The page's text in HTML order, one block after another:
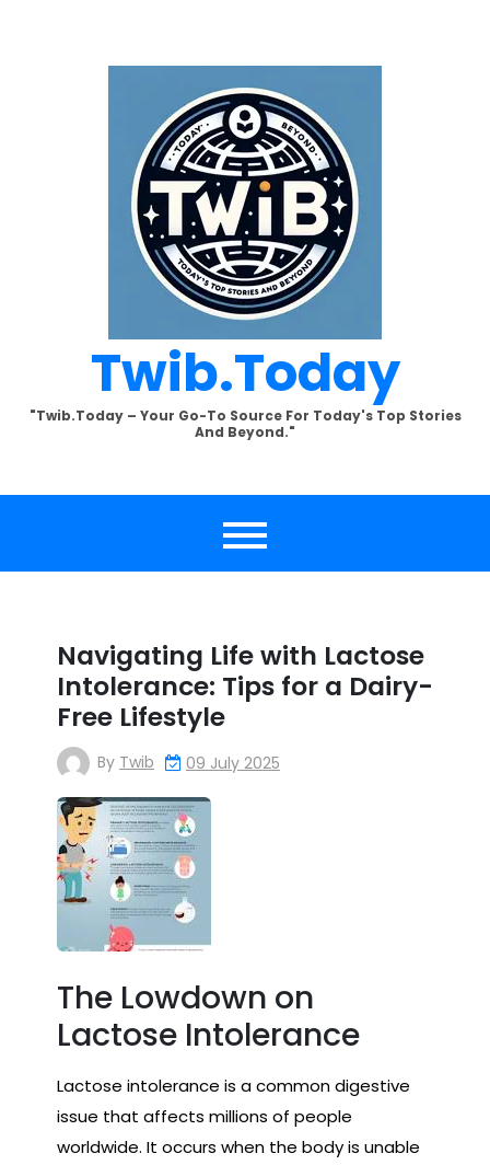
Twib.today
"Twib.today – Your Go-To Source For Today's Top Stories
And Beyond."
Navigating Life with Lactose
Intolerance: Tips for a Dairy-
Free Lifestyle
By Twib 09 July 2025
The Lowdown on
Lactose Intolerance
Lactose intolerance is a common digestive
issue that affects millions of people
worldwide. It occurs when the body is unable